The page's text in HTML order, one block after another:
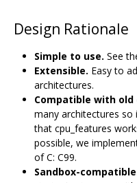
Design Rationale
Simple to use. See
Extensible. Easy to
architectures.
Compatible with old
many architectures so
that cpu_features
possible, we
of C: C99.
Sandbox-